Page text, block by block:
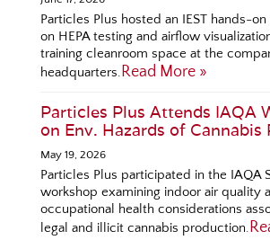
Particles Plus hosted an IEST hands-
on HEPA testing and airflow
training cleanroom space at the
headquarters.Read More »
Particles Plus Attends IAQA
on Env. Hazards of Cannabis
May 19, 2026
Particles Plus participated in the IAQA
workshop examining indoor air quality
occupational health considerations
legal and illicit cannabis production.